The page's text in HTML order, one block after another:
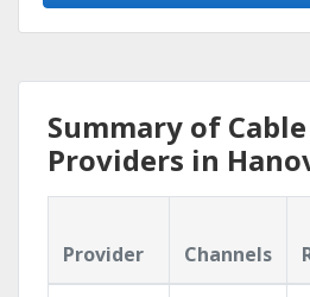
Summary of
Providers in
Provider Channels